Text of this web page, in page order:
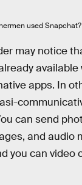
used Snapchat?
may notice
available
apps. In
can send
and audio
you can video